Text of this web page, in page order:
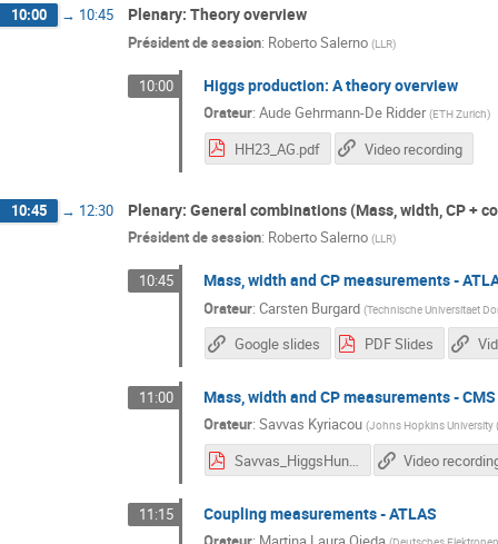
10:00 → 10:45 Plenary: Theory overview
Président de session: Roberto Salerno (LLR)
10:00 Higgs production: A theory overview
Orateur:Aude Gehrmann-De Ridder (ETH Zurich)
HH23_AG.pdf Video recording
10:45 → 12:30 Plenary: General combinations (Mass, width, CP +
Président de session: Roberto Salerno (LLR)
10:45 Mass, width and CP measurements -
Orateur:Carsten Burgard (Technische Universitaet
Google slides PDF Slides
11:00 Mass, width and CP measurements - CMS
Orateur:Savvas Kyriacou (Johns Hopkins University
Savvas_HiggsHunting.pdf Video
11:15 Coupling measurements - ATLAS